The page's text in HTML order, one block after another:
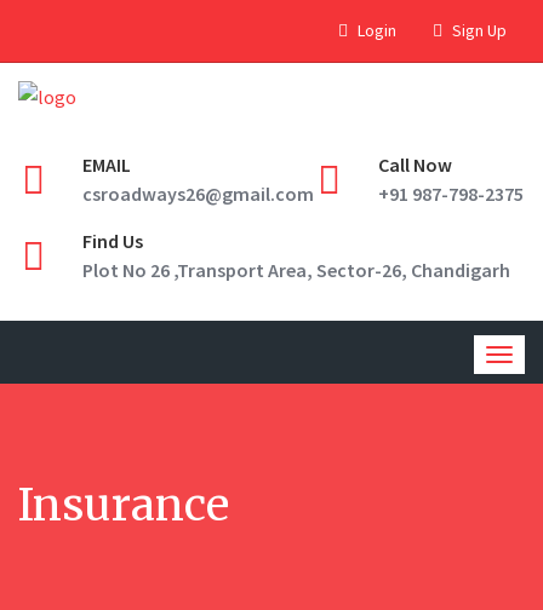
Login Sign Up
EMAIL
csroadways26@gmail.com
Call Now
+91 987-798-2375
Find Us
Plot No 26 ,Transport Area, Sector-26, Chandigarh
Insurance